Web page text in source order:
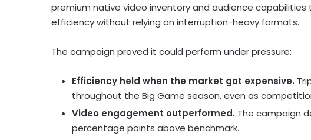
premium native video inventory and audience
efficiency without relying on interruption-heavy formats.
The campaign proved it could perform under pressure:
Efficiency held when the market got expensive.
throughout the Big Game season, even as
Video engagement outperformed. The campaign
percentage points above benchmark.